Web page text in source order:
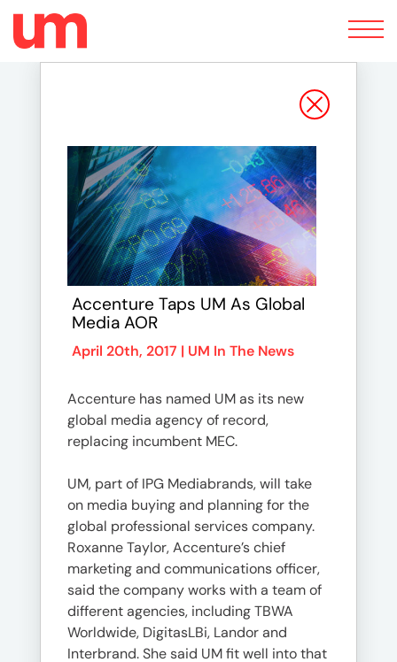
Toggle
navigation
Accenture Taps UM As Global
Media AOR
April 20th, 2017 | UM In The News
Accenture has named UM as its new
global media agency of record,
replacing incumbent MEC.
UM, part of IPG Mediabrands, will take
on media buying and planning for the
global professional services company.
Roxanne Taylor, Accenture’s chief
marketing and communications officer,
said the company works with a team of
different agencies, including TBWA
Worldwide, DigitasLBi, Landor and
Interbrand. She said UM fit well into that